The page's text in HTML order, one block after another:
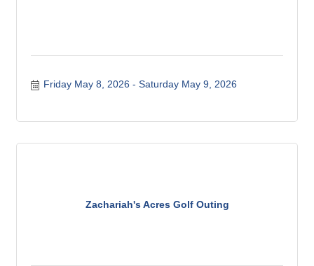
Friday May 8, 2026 Saturday May 9, 2026
Zachariah's Acres Golf Outing